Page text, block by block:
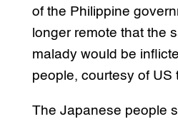
of the Philippine
longer remote that the
malady would be
people, courtesy of US
The Japanese people